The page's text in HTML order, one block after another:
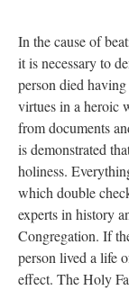
In the cause of
it is necessary to
person died
virtues in a heroic
from documents
is demonstrated
holiness.
which double
experts in history
Congregation. If
person lived a life
effect. The Holy